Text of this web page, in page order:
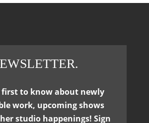
first to know about newly
work, upcoming shows
studio happenings! Sign